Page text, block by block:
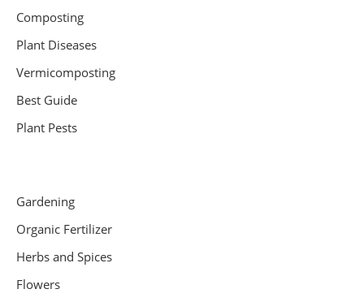
Composting
Plant Diseases
Vermicomposting
Best Guide
Plant Pests
Gardening
Organic Fertilizer
Herbs and Spices
Flowers